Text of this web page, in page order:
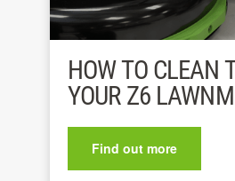
HOW TO CLEAN
YOUR Z6
Find out more